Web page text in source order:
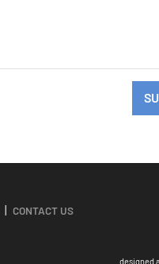
CONTACT US
designed